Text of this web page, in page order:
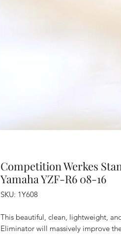
Competition Werkes
Yamaha YZF-R6 08-16
SKU: 1Y608
This beautiful, clean, lightweight,
Eliminator will massively improve